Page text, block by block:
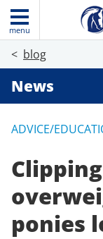
menu
blog
News
ADVICE/
ponies